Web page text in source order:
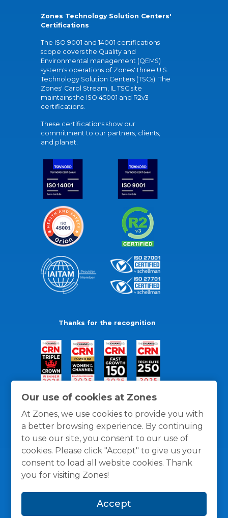
Our use of cookies at Zones
At Zones, we use cookies to provide you with
a better browsing experience. By continuing
to use our site, you consent to our use of
cookies. Please click "Accept" to give us your
consent to load all website cookies. Thank
you for visiting Zones!
Accept
Zones Technology Solution Centers'
Certifications
The ISO 9001 and 14001 certifications
scope covers the Quality and
Environmental management (QEMS)
system's operations of Zones' three U.S.
Technology Solution Centers (TSCs). The
Zones' Carol Stream, IL TSC site
maintains the ISO 45001 and R2v3
certifications.
These certifications show our
commitment to our partners, clients,
and planet.
Thanks for the recognition